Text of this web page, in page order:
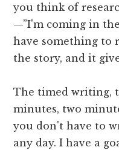
you think of
—”I'm coming in
have something to
the story, and it
The timed writing,
minutes, two
you don't have to
any day. I have a